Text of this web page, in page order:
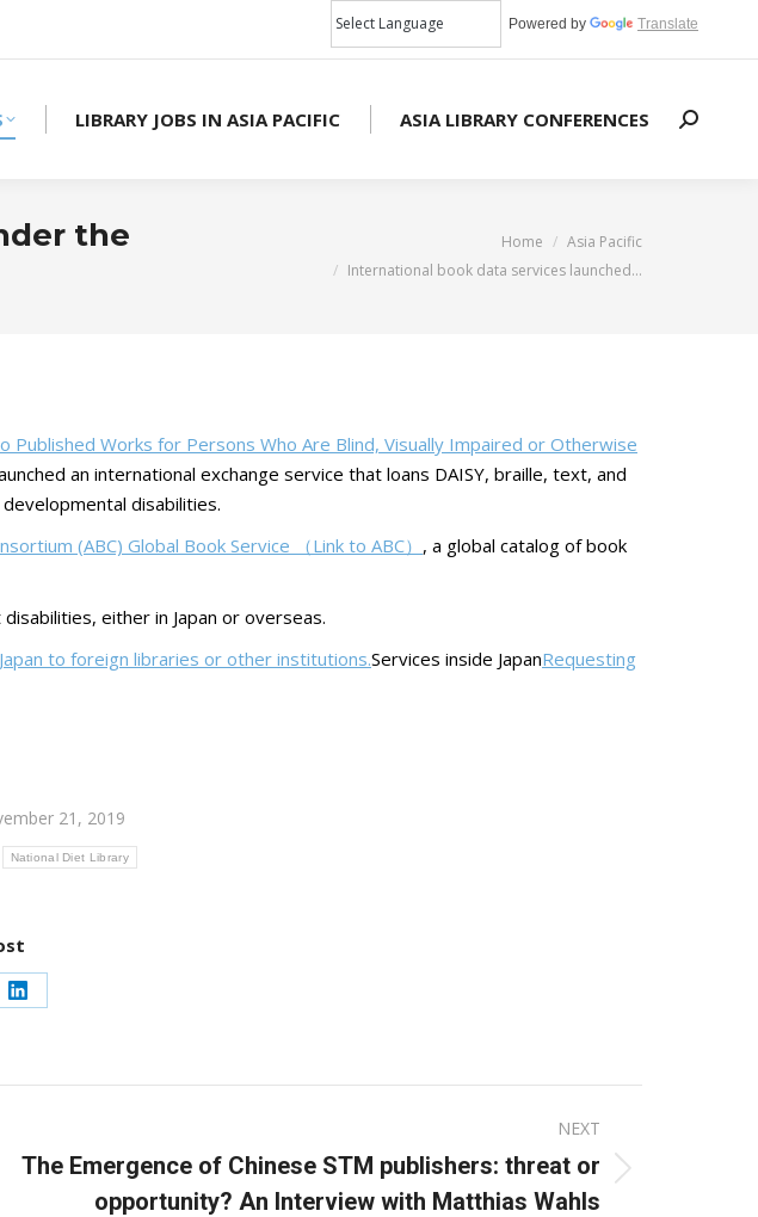
Powered by Translate
LIBRARY JOBS IN ASIA PACIFIC ASIA LIBRARY CONFERENCES Search:
the
Home
Asia Pacific
International book data services launched…
Published Works for Persons Who Are Blind, Visually Impaired or Otherwise
an international exchange service that loans DAISY, braille, text, and
disabilities.
(ABC) Global Book Service （Link to ABC） , a global catalog of book
either in Japan or overseas.
to foreign libraries or other institutions.Services inside JapanRequesting
21, 2019
National Diet Library
Share
LinkedIn
NEXT
Next
The Emergence of Chinese STM publishers: threat or
opportunity? An Interview with Matthias Wahls